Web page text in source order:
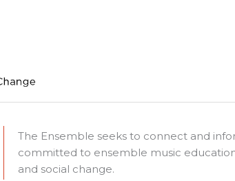
The Ensemble seeks to connect and
committed to ensemble music
and social change.